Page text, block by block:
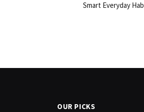
Smart Everyday
OUR PICKS